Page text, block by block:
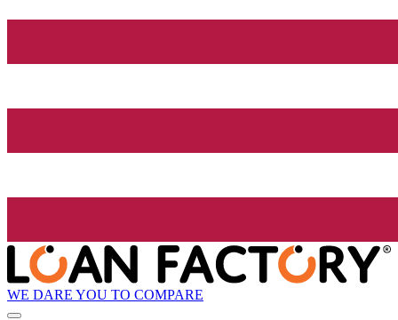
WE DARE YOU TO COMPARE